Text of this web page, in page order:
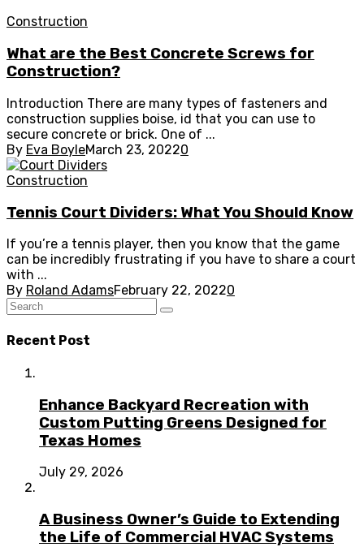
Construction
What are the Best Concrete Screws for
Construction?
Introduction There are many types of fasteners and
construction supplies boise, id that you can use to
secure concrete or brick. One of ...
By Eva BoyleMarch 23, 20220
Construction
Tennis Court Dividers: What You Should Know
If you’re a tennis player, then you know that the game
can be incredibly frustrating if you have to share a court
with ...
By Roland AdamsFebruary 22, 20220
Recent Post
Enhance Backyard Recreation with
Custom Putting Greens Designed for
Texas Homes
July 29, 2026
A Business Owner’s Guide to Extending
the Life of Commercial HVAC Systems